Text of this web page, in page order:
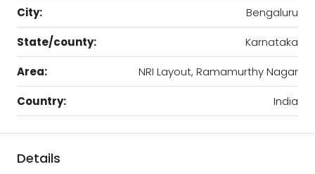
City:
Bengaluru
State/county:
Karnataka
Area:
NRI Layout, Ramamurthy Nagar
Country:
India
Details